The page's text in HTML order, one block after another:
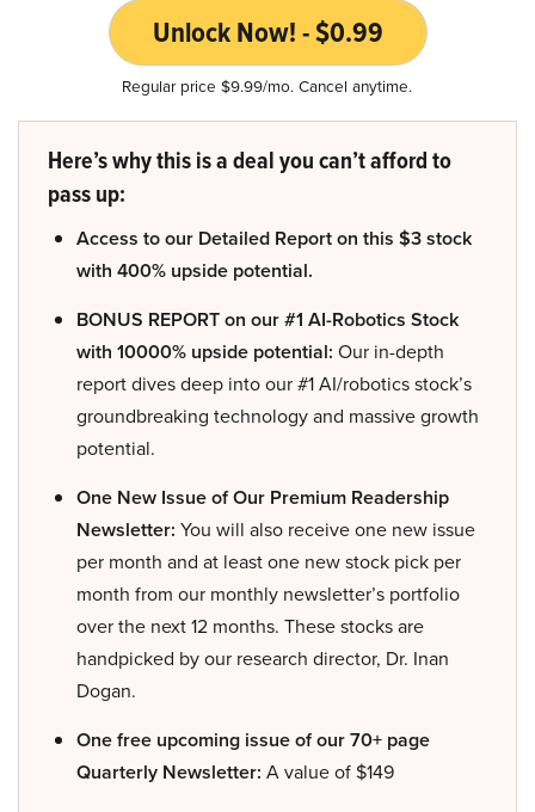
Unlock Now! - $0.99
Regular price $9.99/mo. Cancel anytime.
Here’s why this is a deal you can’t afford to
pass up:
Access to our Detailed Report on this $3 stock
with 400% upside potential.
BONUS REPORT on our #1 AI-Robotics Stock
with 10000% upside potential: Our in-depth
report dives deep into our #1 AI/robotics stock’s
groundbreaking technology and massive growth
potential.
One New Issue of Our Premium Readership
Newsletter: You will also receive one new issue
per month and at least one new stock pick per
month from our monthly newsletter’s portfolio
over the next 12 months. These stocks are
handpicked by our research director, Dr. Inan
Dogan.
One free upcoming issue of our 70+ page
Quarterly Newsletter: A value of $149